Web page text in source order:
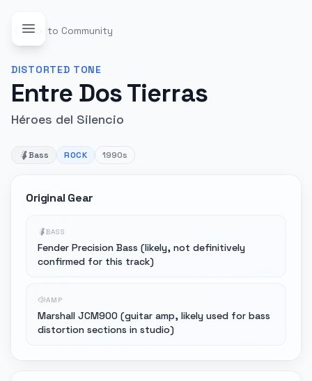
Back to Community
DISTORTED TONE
Entre Dos Tierras
Héroes del Silencio
Bass ROCK 1990s
Original Gear
BASS
Fender Precision Bass (likely, not definitively
confirmed for this track)
AMP
Marshall JCM900 (guitar amp, likely used for bass
distortion sections in studio)